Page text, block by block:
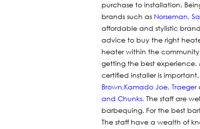
purchase to installation.
brands such as Norseman,
affordable and stylistic
advice to buy the right
heater within the
getting the best
certified installer is
Brown,Kamado Joe, Traeger
and Chunks. The staff are
barbequing. For the best
The staff have a wealth of